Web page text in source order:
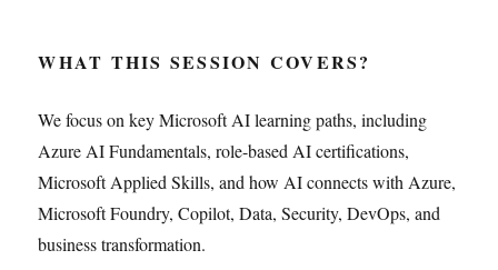
WHAT THIS SESSION COVERS?
We focus on key Microsoft AI learning paths, including
Azure AI Fundamentals, role-based AI certifications,
Microsoft Applied Skills, and how AI connects with Azure,
Microsoft Foundry, Copilot, Data, Security, DevOps, and
business transformation.